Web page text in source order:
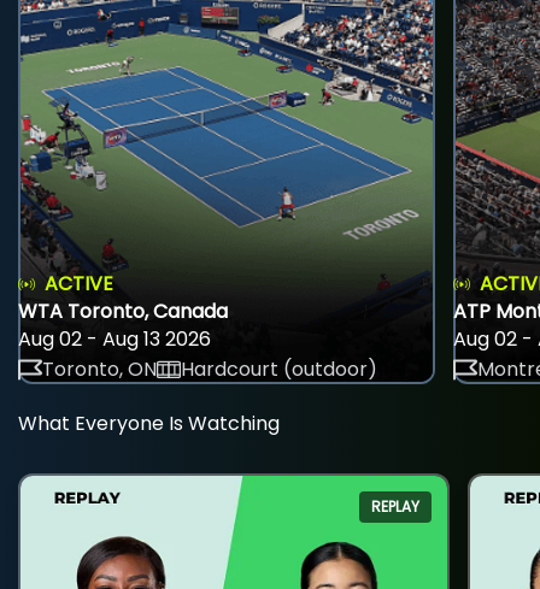
ACTIVE
WTA Toronto, Canada
Aug 02 - Aug 13 2026
Toronto, ON
Hardcourt (outdoor)
ATP
Aug 02 -
What Everyone Is Watching
REPLAY